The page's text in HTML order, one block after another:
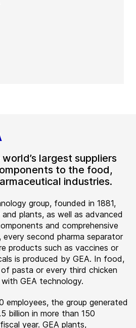
largest suppliers
to the food,
industries.
group, founded in 1881,
plants, as well as advanced
and comprehensive
every second pharma separator
products such as vaccines or
is produced by GEA. In food,
pasta or every third chicken
GEA technology.
employees, the group generated
billion in more than 150
year. GEA plants,